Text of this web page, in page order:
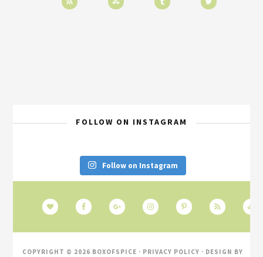
FOLLOW ON INSTAGRAM
Follow on Instagram
COPYRIGHT © 2026 BOXOFSPICE · PRIVACY POLICY · DESIGN BY